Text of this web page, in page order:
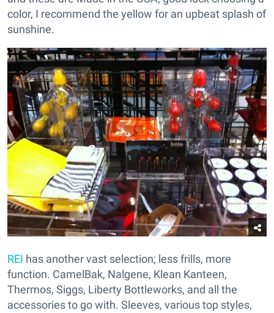
color, I recommend the yellow for an upbeat splash of
sunshine.
REI has another vast selection; less frills, more
function. CamelBak, Nalgene, Klean Kanteen,
Thermos, Siggs, Liberty Bottleworks, and all the
accessories to go with. Sleeves, various top styles,